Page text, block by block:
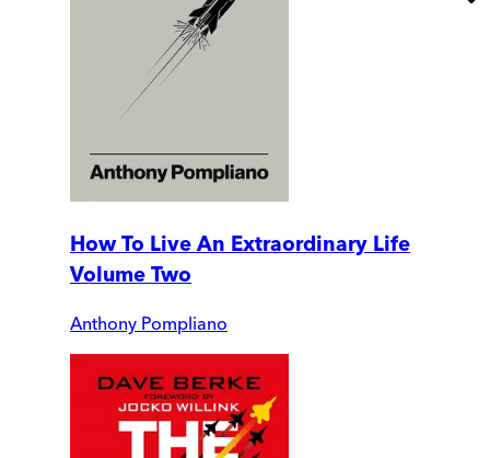
How To Live An Extraordinary Life
Volume Two
Anthony Pompliano